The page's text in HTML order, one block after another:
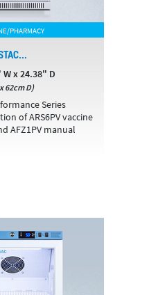
PHARMACY
x 24.38" D
62cm D)
Series
of ARS6PV vaccine
AFZ1PV manual